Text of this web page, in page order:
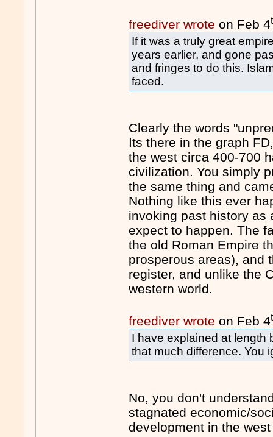
freediver wrote on Feb 4
If it was a truly great
years earlier, and gone
and fringes to do this.
faced.
Clearly the words
Its there in the graph
the west circa 400-700
civilization. You simply
the same thing and
Nothing like this ever
invoking past history as
expect to happen. The
the old Roman Empire
prosperous areas), and
register, and unlike the
western world.
freediver wrote on Feb 4
I have explained at length
that much difference. You
No, you don't
stagnated economic/
development in the